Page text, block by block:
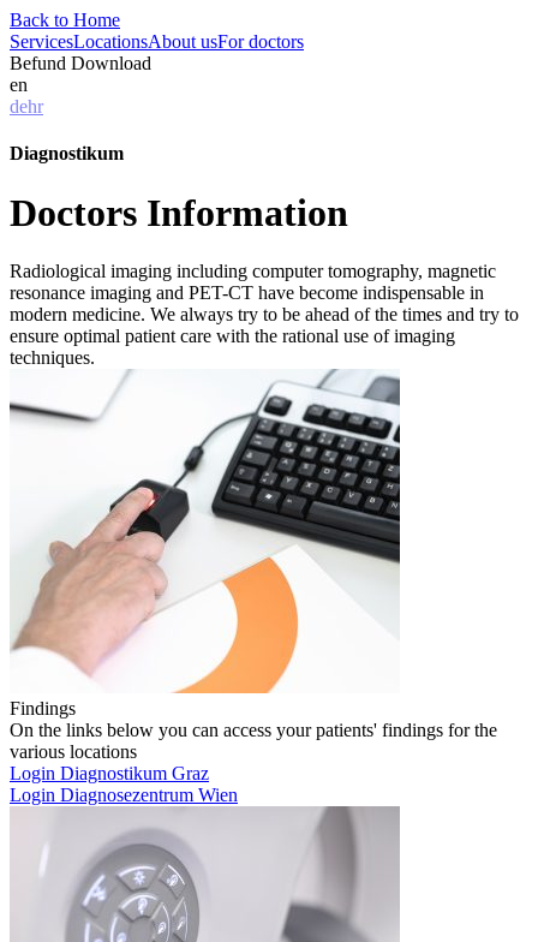
Back to Home
ServicesLocationsAbout usFor doctors
Befund Download
en
dehr
Diagnostikum
Doctors Information
Radiological imaging including computer tomography, magnetic
resonance imaging and PET-CT have become indispensable in
modern medicine. We always try to be ahead of the times and try to
ensure optimal patient care with the rational use of imaging
techniques.
Findings
On the links below you can access your patients' findings for the
various locations
Login Diagnostikum Graz
Login Diagnosezentrum Wien